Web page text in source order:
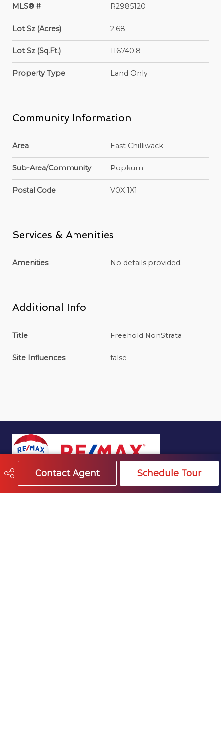
Contact Agent Schedule Tour
MLS® # R2985120
Lot Sz (Acres) 2.68
Lot Sz (Sq.Ft.) 116740.8
Property Type Land Only
Community Information
Area East Chilliwack
Sub-Area/Community Popkum
Postal Code V0X 1X1
Services & Amenities
Amenities No details provided.
Additional Info
Title Freehold NonStrata
Site Influences false